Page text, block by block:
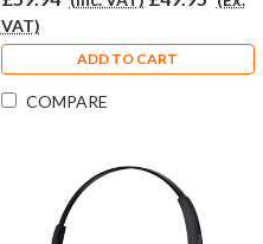
VAT)
ADD TO CART
COMPARE